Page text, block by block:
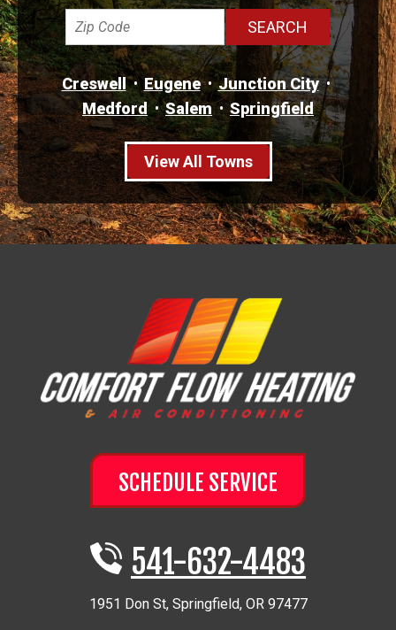
Creswell Eugene
Junction City
Medford
Salem Springfield
View All Towns
SCHEDULE SERVICE
541-632-4483
1951 Don St, Springfield, OR 97477